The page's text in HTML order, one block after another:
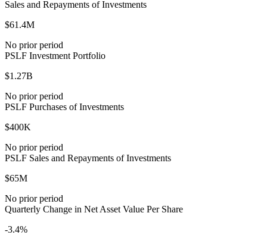
Sales and Repayments of Investments
$61.4M
No prior period
PSLF Investment Portfolio
$1.27B
No prior period
PSLF Purchases of Investments
$400K
No prior period
PSLF Sales and Repayments of Investments
$65M
No prior period
Quarterly Change in Net Asset Value Per Share
-3.4%